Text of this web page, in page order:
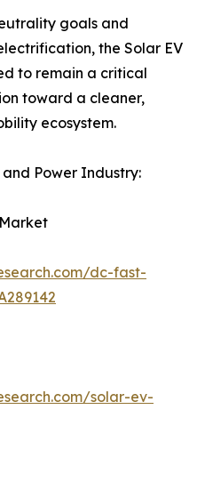
goals and
the Solar EV
to remain a critical
toward a cleaner,
ecosystem.
Power Industry:
dc-fast-
solar-ev-